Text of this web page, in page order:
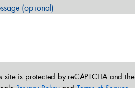
(optional)
site is protected by reCAPTCHA and the